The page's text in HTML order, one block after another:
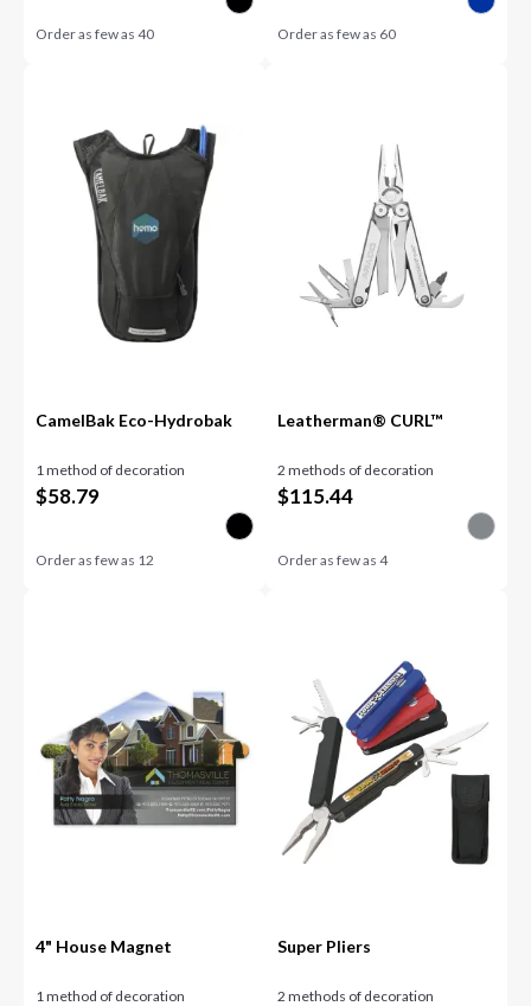
Order as few as40 Order as few as 60
CamelBak Eco-Hydrobak
1 method of decoration
$58.79
Order as few as 12
Leatherman® CURL™
2 methods of decoration
$115.44
Order as few as 4
4" House Magnet
1 method of decoration
Super Pliers
2 methods of decoration